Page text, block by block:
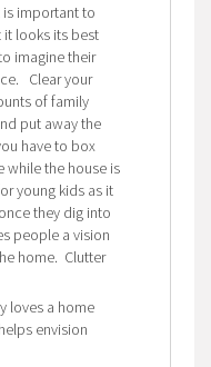
important to
looks its best
imagine their
Clear your
of family
put away the
have to box
while the house is
young kids as it
they dig into
people a vision
home. Clutter
loves a home
envision